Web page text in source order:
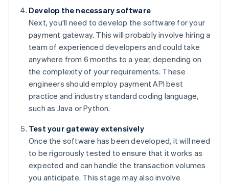
Develop the necessary software
Next, you'll need to develop the software for your
payment gateway. This will probably involve hiring a
team of experienced developers and could take
anywhere from 6 months to a year, depending on
the complexity of your requirements. These
engineers should employ payment API best
practice and industry standard coding language,
such as Java or Python.
Test your gateway extensively
Once the software has been developed, it will need
to be rigorously tested to ensure that it works as
expected and can handle the transaction volumes
you anticipate. This stage may also involve